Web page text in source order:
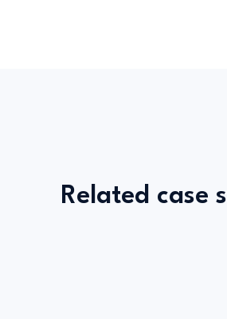
Related case